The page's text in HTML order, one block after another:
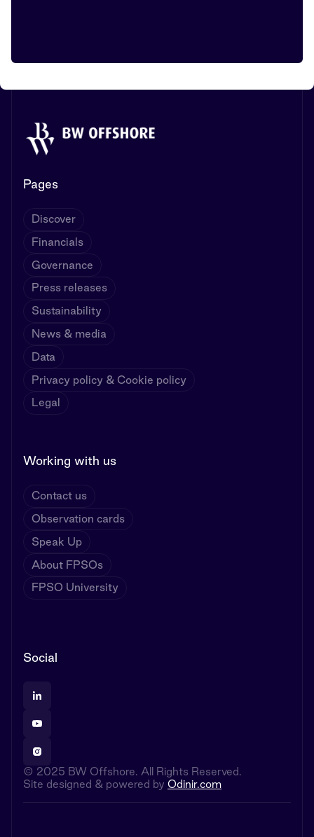
Pages
Discover
Financials
Governance
Press releases
Sustainability
News & media
Data
Privacy policy & Cookie policy
Legal
Working with us
Contact us
Observation cards
Speak Up
About FPSOs
FPSO University
Social
© 2025 BW Offshore. All Rights Reserved.
Site designed & powered by Odinir.com